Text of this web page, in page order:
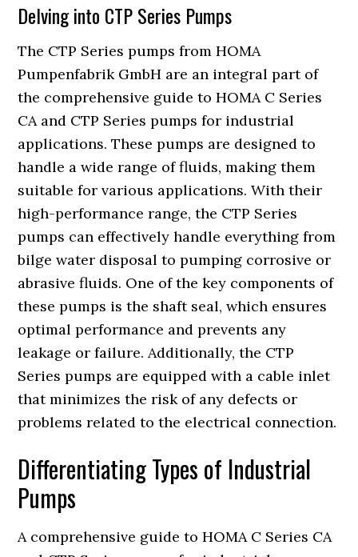
Delving into CTP Series Pumps
The CTP Series pumps from HOMA
Pumpenfabrik GmbH are an integral part of
the comprehensive guide to HOMA C Series
CA and CTP Series pumps for industrial
applications. These pumps are designed to
handle a wide range of fluids, making them
suitable for various applications. With their
high-performance range, the CTP Series
pumps can effectively handle everything from
bilge water disposal to pumping corrosive or
abrasive fluids. One of the key components of
these pumps is the shaft seal, which ensures
optimal performance and prevents any
leakage or failure. Additionally, the CTP
Series pumps are equipped with a cable inlet
that minimizes the risk of any defects or
problems related to the electrical connection.
Differentiating Types of Industrial
Pumps
A comprehensive guide to HOMA C Series CA